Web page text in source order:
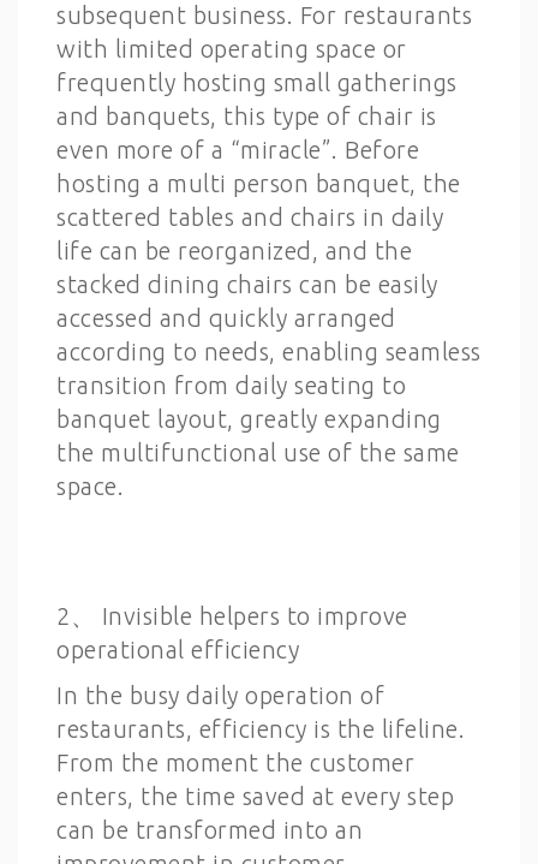
subsequent business. For restaurants
with limited operating space or
frequently hosting small gatherings
and banquets, this type of chair is
even more of a “miracle”. Before
hosting a multi person banquet, the
scattered tables and chairs in daily
life can be reorganized, and the
stacked dining chairs can be easily
accessed and quickly arranged
according to needs, enabling seamless
transition from daily seating to
banquet layout, greatly expanding
the multifunctional use of the same
space.
2、 Invisible helpers to improve
operational efficiency
In the busy daily operation of
restaurants, efficiency is the lifeline.
From the moment the customer
enters, the time saved at every step
can be transformed into an